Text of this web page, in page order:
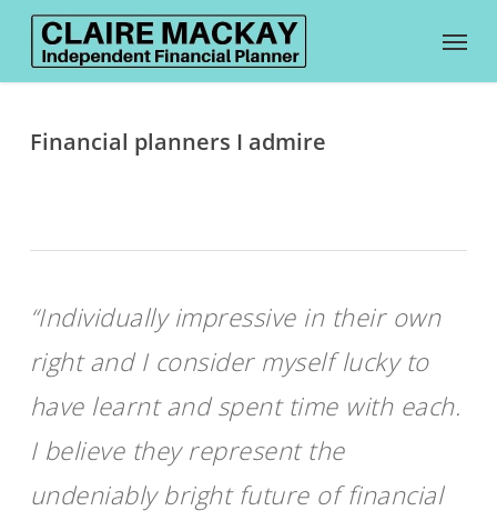
Skip
content
Menu
Financial planners I admire
“Individually impressive in their own
right and I consider myself lucky to
have learnt and spent time with each.
I believe they represent the
undeniably bright future of financial